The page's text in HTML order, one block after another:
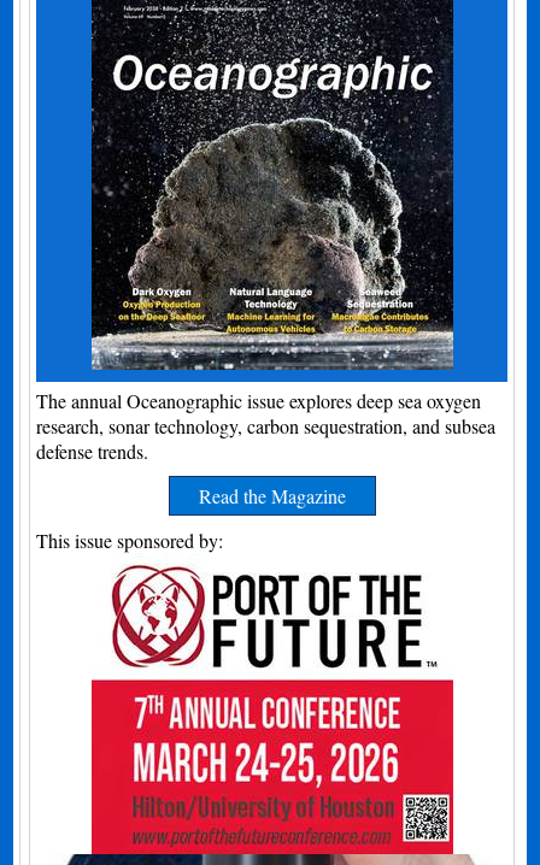
The annual Oceanographic issue explores deep sea oxygen
research, sonar technology, carbon sequestration, and subsea
defense trends.
Read the Magazine
This issue sponsored by: